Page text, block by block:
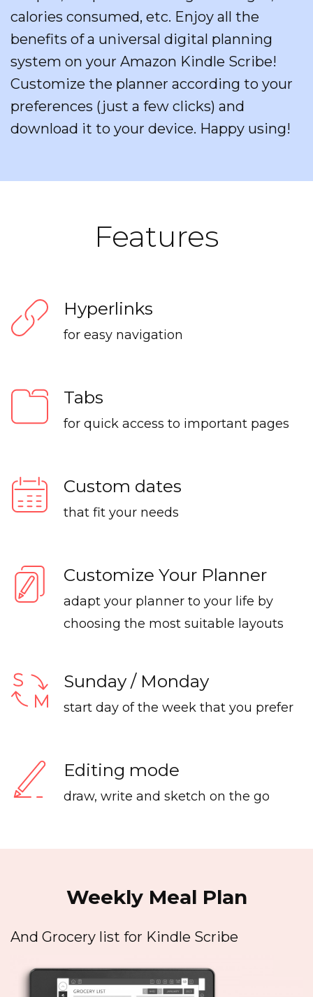
calories consumed, etc. Enjoy all the
benefits of a universal digital planning
system on your Amazon Kindle Scribe!
Customize the planner according to your
preferences (just a few clicks) and
download it to your device. Happy using!
Features
Hyperlinks
for easy navigation
Tabs
for quick access to important pages
Custom dates
that fit your needs
Customize Your Planner
adapt your planner to your life by
choosing the most suitable layouts
Sunday / Monday
start day of the week that you prefer
Editing mode
draw, write and sketch on the go
Weekly Meal Plan
And Grocery list for Kindle Scribe